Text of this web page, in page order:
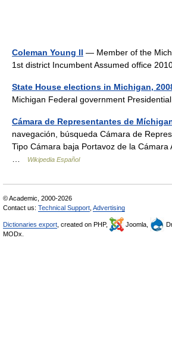
Coleman Young II — Member of the
1st district Incumbent Assumed office
State House elections in Michigan,
Michigan Federal government
Cámara de Representantes de
navegación, búsqueda Cámara de
Tipo Cámara baja Portavoz de la Cámara
Wikipedia Español
© Academic, 2000-2026
Contact us: Technical Support Advertising
Dictionaries export , created on PHP, Joomla,
MODx.